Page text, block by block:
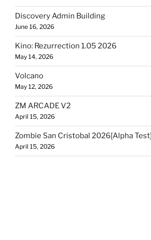
Discovery Admin Building
June 16, 2026
Kino: Rezurrection 1.05 2026
May 14, 2026
Volcano
May 12, 2026
ZM ARCADE V2
April 15, 2026
Zombie San Cristobal 2026[Alpha Test]
April 15, 2026